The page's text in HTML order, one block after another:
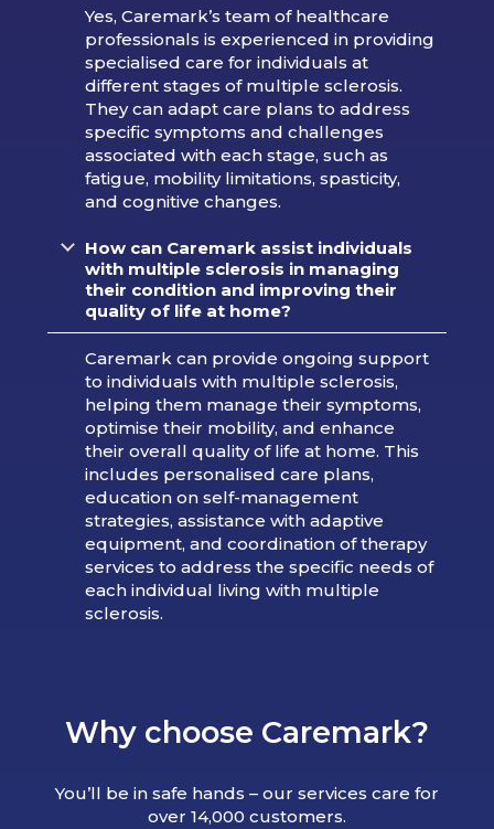
Yes, Caremark’s team of healthcare
professionals is experienced in providing
specialised care for individuals at
different stages of multiple sclerosis.
They can adapt care plans to address
specific symptoms and challenges
associated with each stage, such as
fatigue, mobility limitations, spasticity,
and cognitive changes.
How can Caremark assist individuals
with multiple sclerosis in managing
their condition and improving their
quality of life at home?
Caremark can provide ongoing support
to individuals with multiple sclerosis,
helping them manage their symptoms,
optimise their mobility, and enhance
their overall quality of life at home. This
includes personalised care plans,
education on self-management
strategies, assistance with adaptive
equipment, and coordination of therapy
services to address the specific needs of
each individual living with multiple
sclerosis.
Why choose Caremark?
You’ll be in safe hands – our services care for
over 14,000 customers.